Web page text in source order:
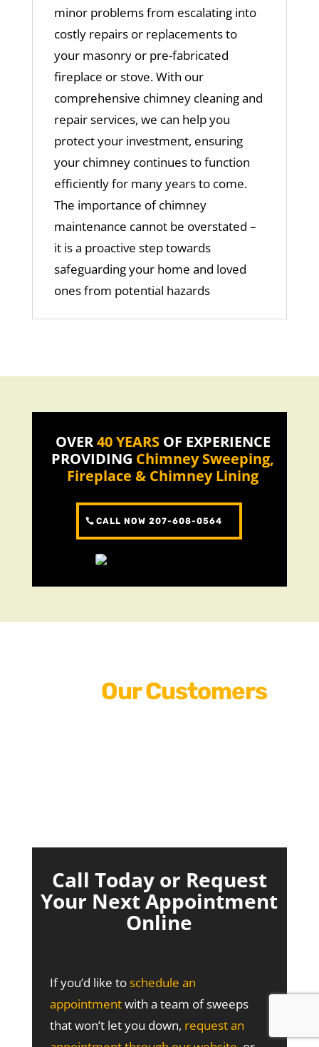
minor problems from escalating into
costly repairs or replacements to
your masonry or pre-fabricated
fireplace or stove. With our
comprehensive chimney cleaningand
repair services, we can help you
protect your investment, ensuring
your chimney continues to function
efficiently for many years to come.
The importance of chimney
maintenance cannot be overstated –
it is a proactive step towards
safeguarding your home and loved
ones from potential hazards
OVER40 YEARSOF EXPERIENCE
PROVIDING Chimney Sweeping,
Fireplace & Chimney Lining
CALL NOW 207-608-0564
Our Customers
Call Today or Request
Your Next Appointment
Online
If you’d like toschedule an
appointmentwith a team of sweeps
that won’t let you down, request an